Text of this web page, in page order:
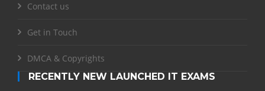
Contact us
Get in Touch
DMCA & Copyrights
RECENTLY NEW LAUNCHED IT EXAMS